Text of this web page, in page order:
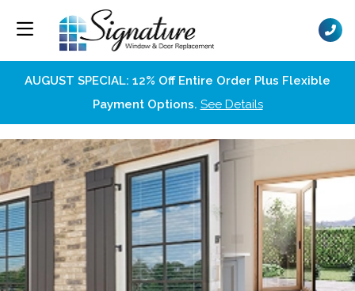
AUGUST SPECIAL: 12% Off Entire Order Plus Flexible
Payment Options. See Details